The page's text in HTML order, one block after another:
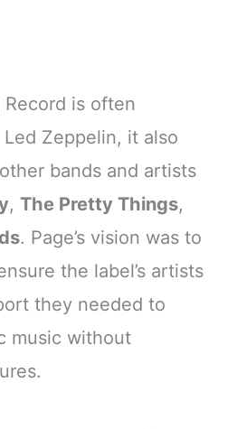
is often
Zeppelin, it also
bands and artists
, The Pretty Things,
. Page’s vision was to
the label’s artists
they needed to
music without